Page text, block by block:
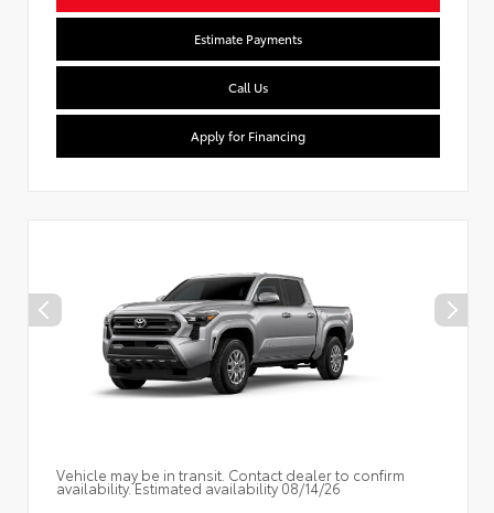
Estimate Payments
Call Us
Apply for Financing
Vehicle may be in transit. Contact dealer to confirm
availability. Estimated availability 08/14/26